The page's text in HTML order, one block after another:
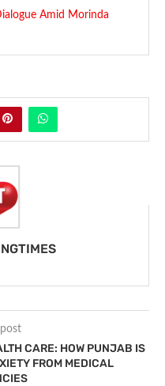
Amid Morinda
CARE: HOW PUNJAB IS
FROM MEDICAL